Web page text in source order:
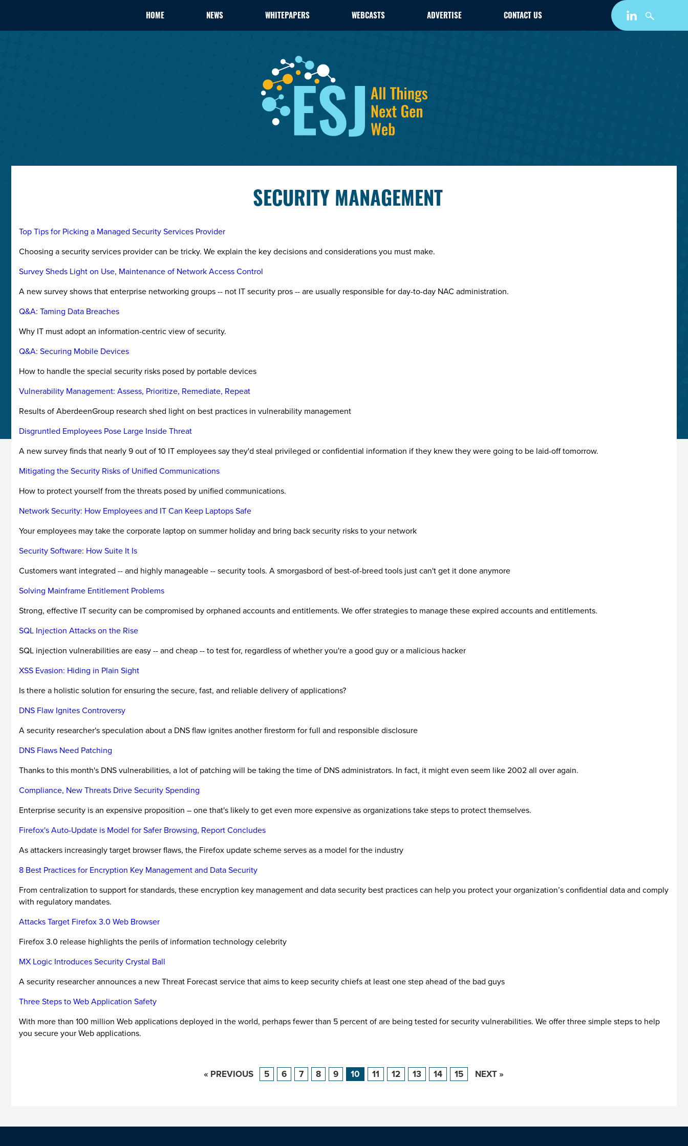
HOME NEWS WHITEPAPERS WEBCASTS ADVERTISE CONTACT US
SECURITY MANAGEMENT
Top Tips for Picking a Managed Security Services Provider
Choosing a security services provider can be tricky. We explain the key decisions and considerations you must make.
Survey Sheds Light on Use, Maintenance of Network Access Control
A new survey shows that enterprise networking groups -- not IT security pros -- are usually responsible for day-to-day NAC administration.
Q&A: Taming Data Breaches
Why IT must adopt an information-centric view of security.
Q&A: Securing Mobile Devices
How to handle the special security risks posed by portable devices
Vulnerability Management: Assess, Prioritize, Remediate, Repeat
Results of AberdeenGroup research shed light on best practices in vulnerability management
Disgruntled Employees Pose Large Inside Threat
A new survey finds that nearly 9 out of 10 IT employees say they'd steal privileged or confidential information if they knew they were going to be laid-off tomorrow.
Mitigating the Security Risks of Unified Communications
How to protect yourself from the threats posed by unified communications.
Network Security: How Employees and IT Can Keep Laptops Safe
Your employees may take the corporate laptop on summer holiday and bring back security risks to your network
Security Software: How Suite It Is
Customers want integrated -- and highly manageable -- security tools. A smorgasbord of best-of-breed tools just can't get it done anymore
Solving Mainframe Entitlement Problems
Strong, effective IT security can be compromised by orphaned accounts and entitlements. We offer strategies to manage these expired accounts and entitlements.
SQL Injection Attacks on the Rise
SQL injection vulnerabilities are easy -- and cheap -- to test for, regardless of whether you're a good guy or a malicious hacker
XSS Evasion: Hiding in Plain Sight
Is there a holistic solution for ensuring the secure, fast, and reliable delivery of applications?
DNS Flaw Ignites Controversy
A security researcher's speculation about a DNS flaw ignites another firestorm for full and responsible disclosure
DNS Flaws Need Patching
Thanks to this month's DNS vulnerabilities, a lot of patching will be taking the time of DNS administrators. In fact, it might even seem like 2002 all over again.
Compliance, New Threats Drive Security Spending
Enterprise security is an expensive proposition – one that's likely to get even more expensive as organizations take steps to protect themselves.
Firefox's Auto-Update is Model for Safer Browsing, Report Concludes
As attackers increasingly target browser flaws, the Firefox update scheme serves as a model for the industry
8 Best Practices for Encryption Key Management and Data Security
From centralization to support for standards, these encryption key management and data security best practices can help you protect your organization’s confidential data and comply
with regulatory mandates.
Attacks Target Firefox 3.0 Web Browser
Firefox 3.0 release highlights the perils of information technology celebrity
MX Logic Introduces Security Crystal Ball
A security researcher announces a new Threat Forecast service that aims to keep security chiefs at least one step ahead of the bad guys
Three Steps to Web Application Safety
With more than 100 million Web applications deployed in the world, perhaps fewer than 5 percent of are being tested for security vulnerabilities. We offer three simple steps to help
you secure your Web applications.
« PREVIOUS 5 6 7 8 9 10 11 12 13 14 15 NEXT »